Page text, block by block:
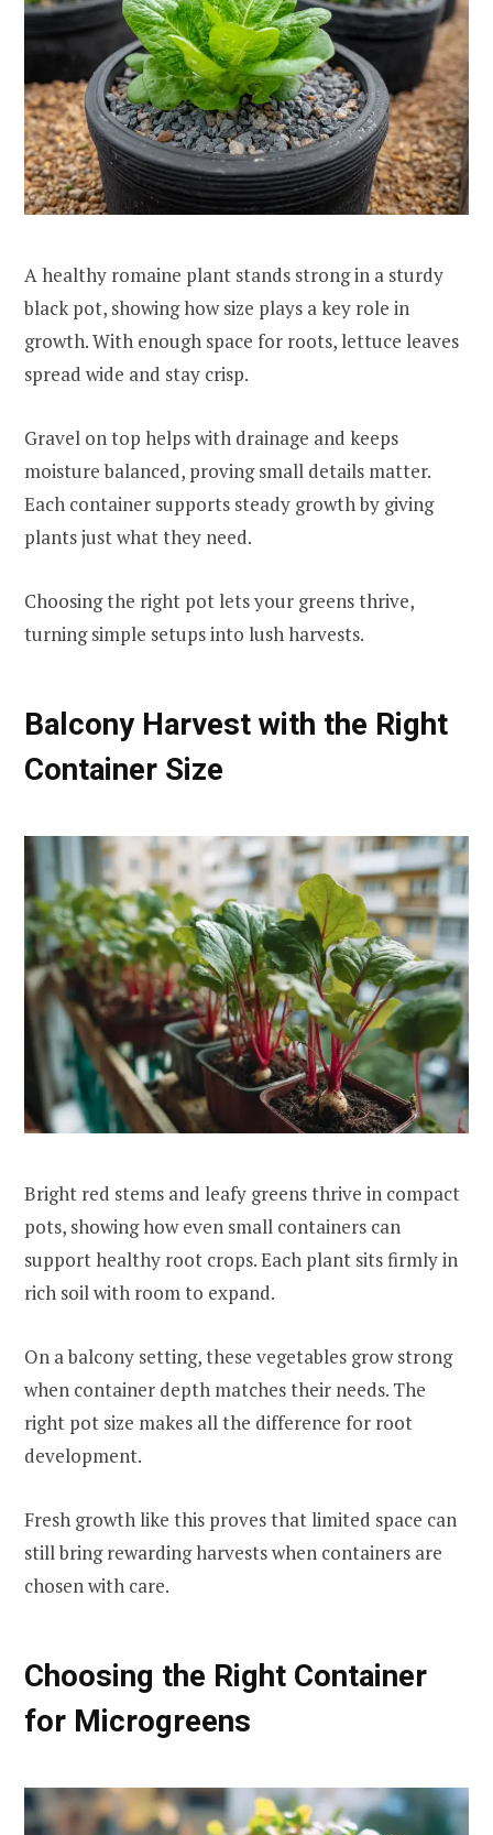
A healthy romaine plant stands strong in a sturdy
black pot, showing how size plays a key role in
growth. With enough space for roots, lettuce leaves
spread wide and stay crisp.
Gravel on top helps with drainage and keeps
moisture balanced, proving small details matter.
Each container supports steady growth by giving
plants just what they need.
Choosing the right pot lets your greens thrive,
turning simple setups into lush harvests.
Balcony Harvest with the Right
Container Size
Bright red stems and leafy greens thrive in compact
pots, showing how even small containers can
support healthy root crops. Each plant sits firmly in
rich soil with room to expand.
On a balcony setting, these vegetables grow strong
when container depth matches their needs. The
right pot size makes all the difference for root
development.
Fresh growth like this proves that limited space can
still bring rewarding harvests when containers are
chosen with care.
Choosing the Right Container
for Microgreens